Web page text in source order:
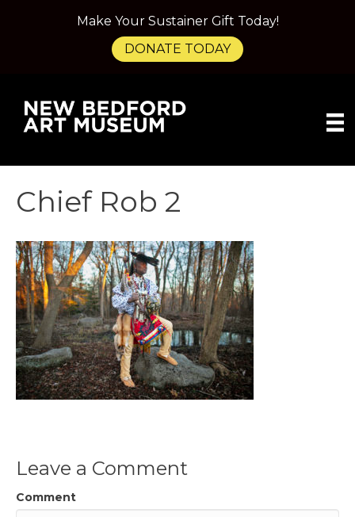
Chief Rob 2
Leave a Comment
Comment
Make Your Sustainer Gift Today!
DONATE TODAY